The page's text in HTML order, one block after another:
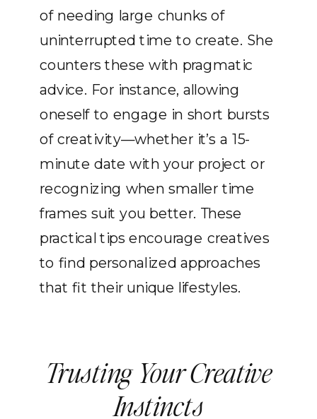
of needing large chunks of
uninterrupted time to create. She
counters these with pragmatic
advice. For instance, allowing
oneself to engage in short bursts
of creativity—whether it’s a 15-
minute date with your project or
recognizing when smaller time
frames suit you better. These
practical tips encourage creatives
to find personalized approaches
that fit their unique lifestyles.
Trusting Your Creative
Instincts